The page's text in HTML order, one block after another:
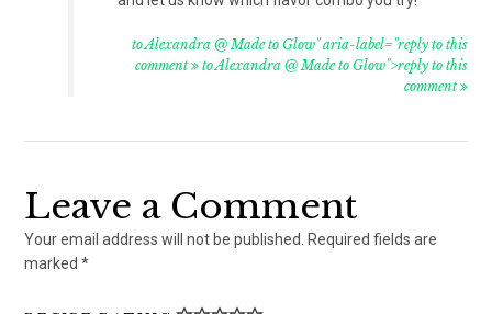
to Alexandra @ Made to Glow" aria-label="reply to this
comment to Alexandra @ Made to Glow">reply to this
comment
Leave a Comment
Your email address will not be published.
Required fields are
marked*